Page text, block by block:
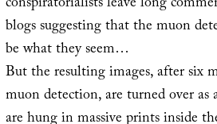
blogs suggesting that the muon
be what they seem…
But the resulting images, after six
muon detection, are turned over